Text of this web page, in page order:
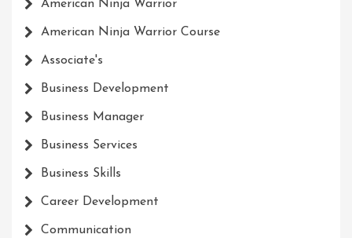
American Ninja Warrior
American Ninja Warrior Course
Associate's
Business Development
Business Manager
Business Services
Business Skills
Career Development
Communication